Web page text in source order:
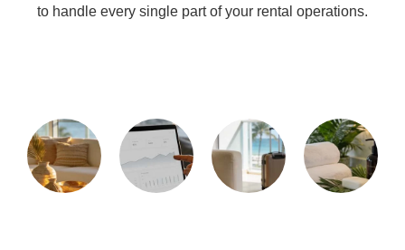
to handle every single part of your rental operations.